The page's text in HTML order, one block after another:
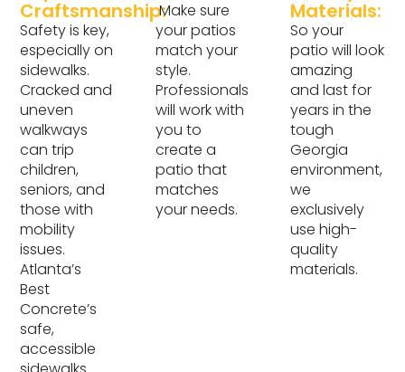
Craftsmanship:
Safety is key,
especially on
sidewalks.
Cracked and
uneven
walkways
can trip
children,
seniors, and
those with
mobility
issues.
Atlanta’s
Best
Concrete’s
safe,
accessible
Make sure
your patios
match your
style.
Professionals
will work with
you to
create a
patio that
matches
your needs.
Materials:
So your
patio will look
amazing
and last for
years in the
tough
Georgia
environment,
we
exclusively
use high-
quality
materials.